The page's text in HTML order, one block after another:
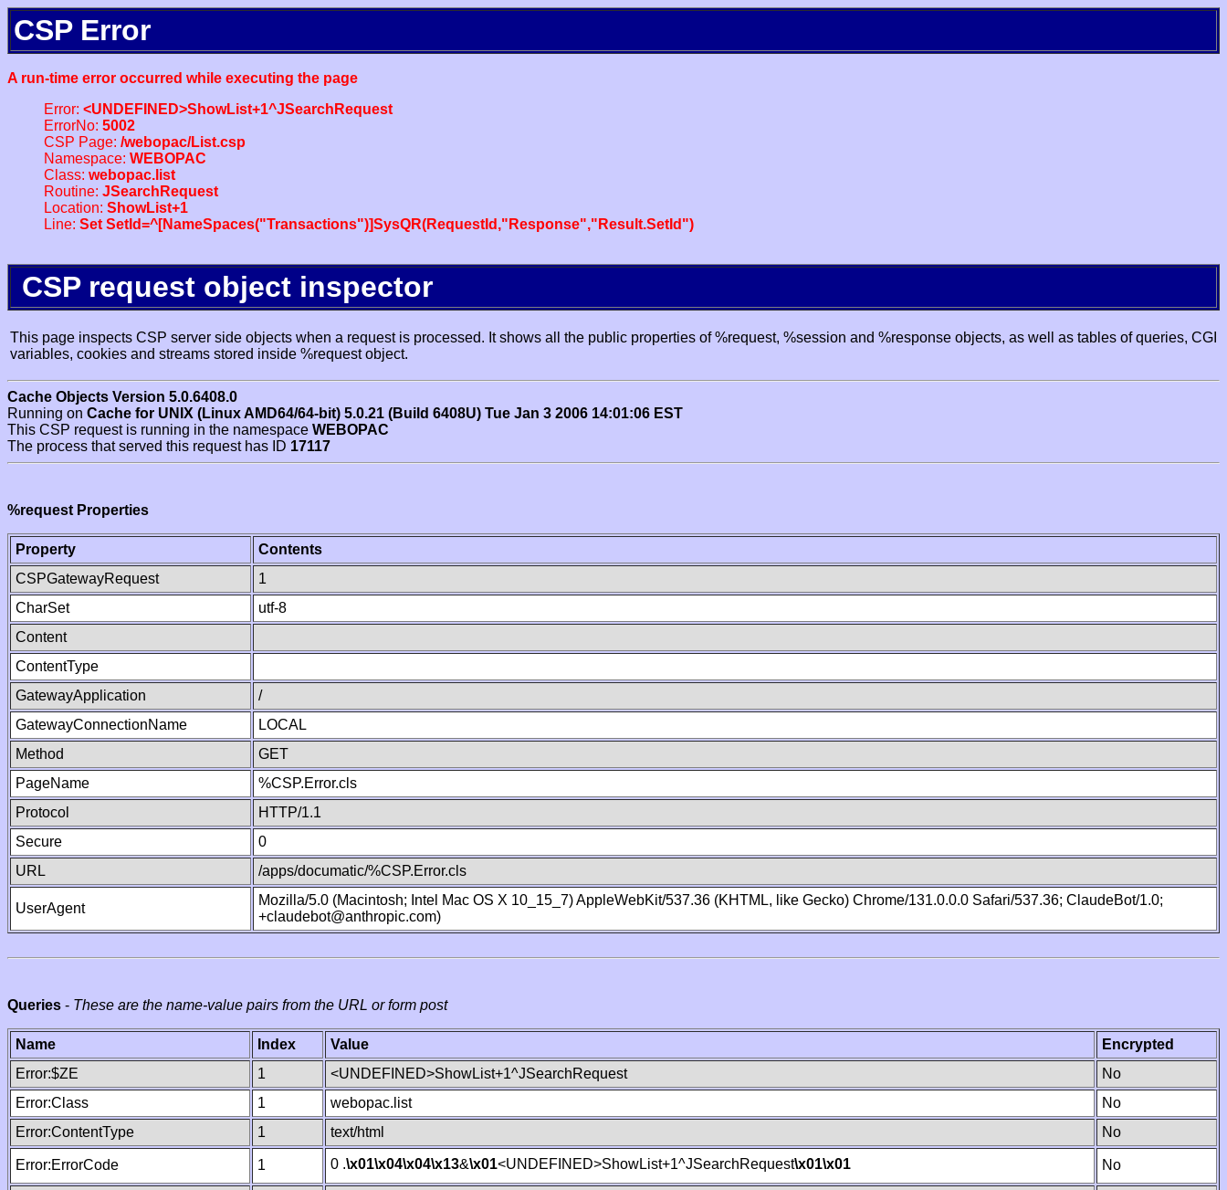
CSP Error
A run-time error occurred while executing the page
Error: <UNDEFINED>ShowList+1^JSearchRequest
ErrorNo: 5002
CSP Page: /webopac/List.csp
Namespace: WEBOPAC
Class: webopac.list
Routine: JSearchRequest
Location: ShowList+1
Line: Set SetId=^[NameSpaces("Transactions")]SysQR(RequestId,"Response","Result.SetId")
CSP request object inspector
This page inspects CSP server side objects when a request is processed. It shows all the public properties of %request, %session and %response objects, as well as tables of queries, CGI
variables, cookies and streams stored inside %request object.
Cache Objects Version 5.0.6408.0
Running on Cache for UNIX (Linux AMD64/64-bit) 5.0.21 (Build 6408U) Tue Jan 3 2006 14:01:06 EST
This CSP request is running in the namespace WEBOPAC
The process that served this request has ID 17117
%request Properties
Property
Contents
CSPGatewayRequest
1
CharSet
utf-8
Content
ContentType
GatewayApplication
/
GatewayConnectionName
LOCAL
Method
GET
PageName
%CSP.Error.cls
Protocol
HTTP/1.1
Secure
0
URL
/apps/documatic/%CSP.Error.cls
UserAgent
Mozilla/5.0 (Macintosh; Intel Mac OS X 10_15_7) AppleWebKit/537.36 (KHTML, like Gecko) Chrome/131.0.0.0 Safari/537.36; ClaudeBot/1.0;
+claudebot@anthropic.com)
Queries - These are the name-value pairs from the URL or form post
Name Index Value
Encrypted
Error:$ZE
1 <UNDEFINED>ShowList+1^JSearchRequest
No
Error:Class
1 webopac.list
No
Error:ContentType
1 text/html No
Error:ErrorCode 1 0 .\x01\x04\x04\x13&\x01<UNDEFINED>ShowList+1^JSearchRequest\x01\x01 No